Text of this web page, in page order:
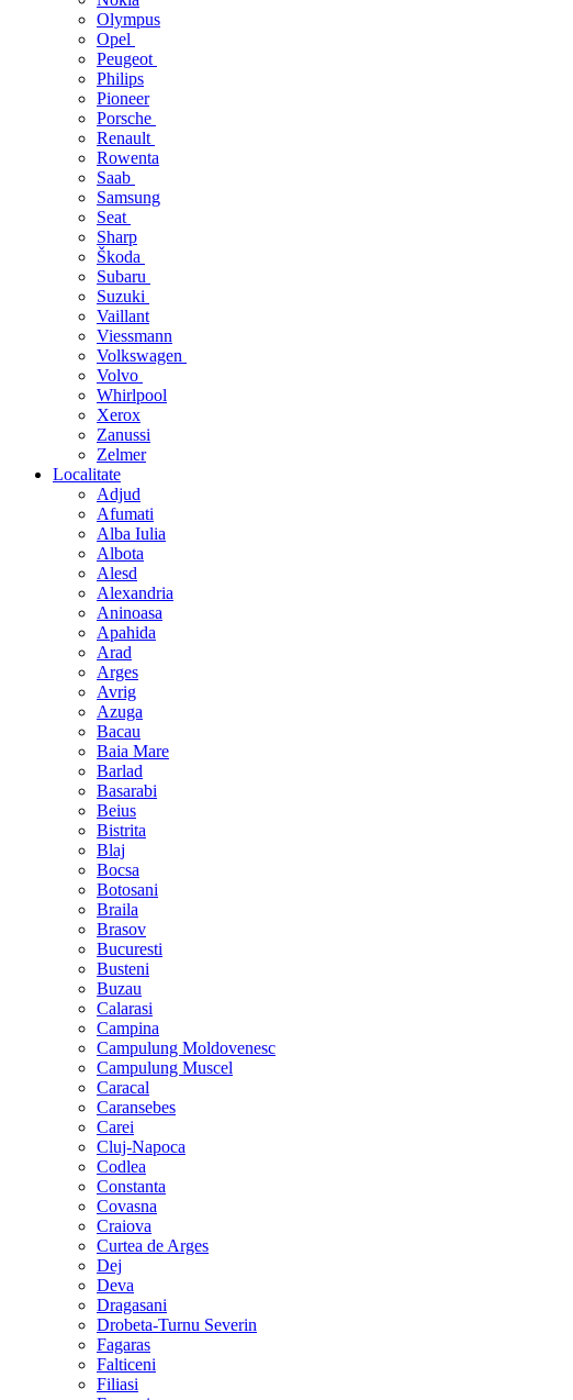
Olympus
Opel
Peugeot
Philips
Pioneer
Porsche
Renault
Rowenta
Saab
Samsung
Seat
Sharp
Škoda
Subaru
Suzuki
Vaillant
Viessmann
Volkswagen
Volvo
Whirlpool
Xerox
Zanussi
Zelmer
Localitate
Adjud
Afumati
Alba Iulia
Albota
Alesd
Alexandria
Aninoasa
Apahida
Arad
Arges
Avrig
Azuga
Bacau
Baia Mare
Barlad
Basarabi
Beius
Bistrita
Blaj
Bocsa
Botosani
Braila
Brasov
Bucuresti
Busteni
Buzau
Calarasi
Campina
Campulung Moldovenesc
Campulung Muscel
Caracal
Caransebes
Carei
Cluj-Napoca
Codlea
Constanta
Covasna
Craiova
Curtea de Arges
Dej
Deva
Dragasani
Drobeta-Turnu Severin
Fagaras
Falticeni
Filiasi